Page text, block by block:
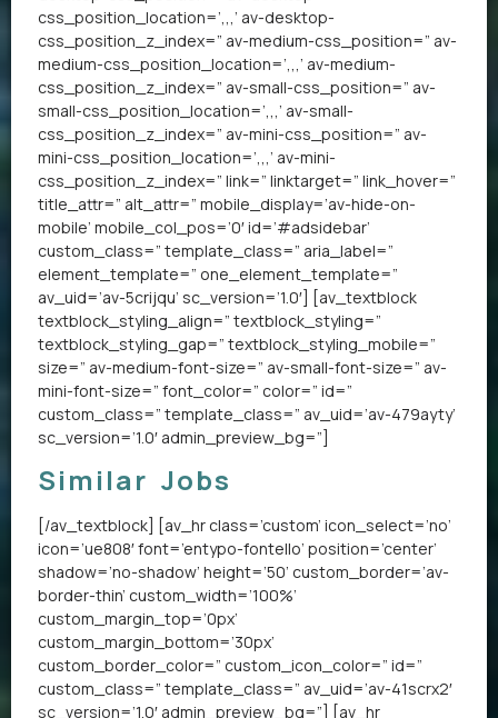
css_position_location=’,,,’ av-desktop-
css_position_z_index=” av-medium-css_position=” av-
medium-css_position_location=’,,,’ av-medium-
css_position_z_index=” av-small-css_position=” av-
small-css_position_location=’,,,’ av-small-
css_position_z_index=” av-mini-css_position=” av-
mini-css_position_location=’,,,’ av-mini-
css_position_z_index=” link=” linktarget=” link_hover=”
title_attr=” alt_attr=” mobile_display=’av-hide-on-
mobile’ mobile_col_pos=’0′ id=’#adsidebar’
custom_class=” template_class=” aria_label=”
element_template=” one_element_template=”
av_uid=’av-5crijqu’ sc_version=’1.0′] [av_textblock
textblock_styling_align=” textblock_styling=”
textblock_styling_gap=” textblock_styling_mobile=”
size=” av-medium-font-size=” av-small-font-size=” av-
mini-font-size=” font_color=” color=” id=”
custom_class=” template_class=” av_uid=’av-479ayty’
sc_version=’1.0′ admin_preview_bg=”]
Similar Jobs
[/av_textblock] [av_hr class=’custom’ icon_select=’no’
icon=’ue808′ font=’entypo-fontello’ position=’center’
shadow=’no-shadow’ height=’50’ custom_border=’av-
border-thin’ custom_width=’100%’
custom_margin_top=’0px’
custom_margin_bottom=’30px’
custom_border_color=” custom_icon_color=” id=”
custom_class=” template_class=” av_uid=’av-41scrx2′
sc_version=’1.0′ admin_preview_bg=”] [av_hr